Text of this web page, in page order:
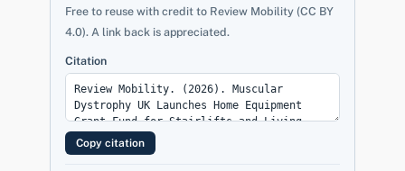
Free to reuse with credit to Review Mobility (CC BY
4.0). A link back is appreciated.
Citation
Copy citation